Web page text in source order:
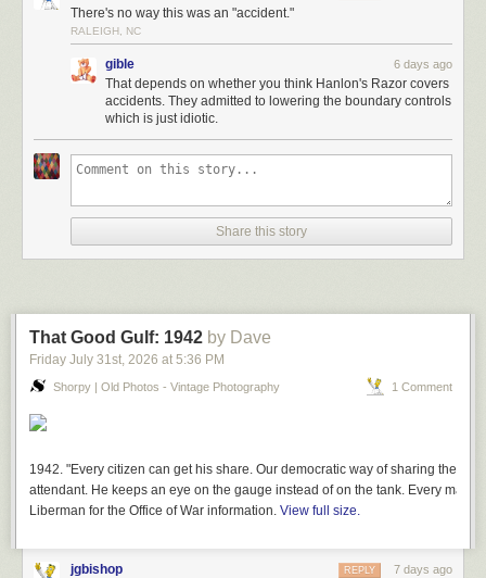
There's no way this was an "accident."
RALEIGH, NC
gible 6 days ago
That depends on whether you think Hanlon's Razor covers
accidents. They admitted to lowering the boundary controls
which is just idiotic.
Share this story
That Good Gulf: 1942 by Dave
Friday July 31 st , 2026 at 5:36 PM
Shorpy | Old Photos - Vintage Photography 1 Comment
1942. "Every citizen can get his share. Our democratic way of sharing the
attendant. He keeps an eye on the gauge instead of on the tank. Every man
Liberman for the Office of War information. View full size.
jgbishop 7 days ago
REPLY